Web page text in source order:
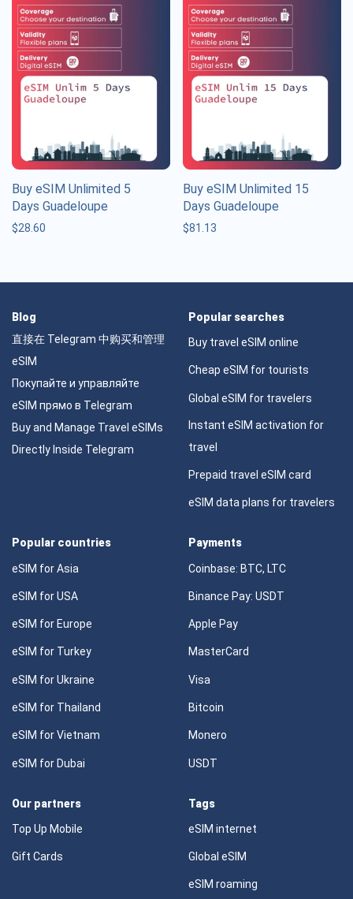
Buy eSIM Unlimited 5
Days Guadeloupe
$28.60
Buy eSIM Unlimited 15
Days Guadeloupe
$81.13
Blog
直接在 Telegram 中购买和管理
eSIM
Покупайте и управляйте
eSIM прямо в Telegram
Buy and Manage Travel eSIMs
Directly Inside Telegram
Popular searches
Buy travel eSIM online
Cheap eSIM for tourists
Global eSIM for travelers
Instant eSIM activation for
travel
Prepaid travel eSIM card
eSIM data plans for travelers
Popular countries
eSIM for Asia
eSIM for USA
eSIM for Europe
eSIM for Turkey
eSIM for Ukraine
eSIM for Thailand
eSIM for Vietnam
eSIM for Dubai
Payments
Coinbase: BTC, LTC
Binance Pay: USDT
Apple Pay
MasterCard
Visa
Bitcoin
Monero
USDT
Our partners
Top Up Mobile
Gift Cards
Tags
eSIM internet
Global eSIM
eSIM roaming